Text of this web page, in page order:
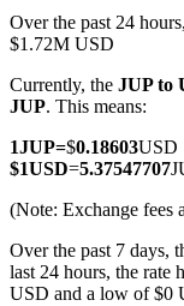
TradFi
Derivatives for
Over the past 24
$1.72M USD
Currently, the JUP to
JUP. This means:
1JUP=$0.18603USD
$1USD=5.37547707
(Note: Exchange fees
Over the past 7 days,
last 24 hours, the rate
USD and a low of $0